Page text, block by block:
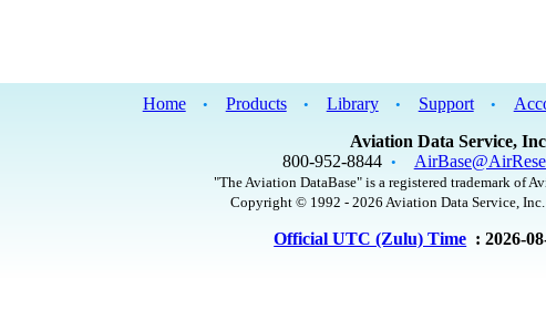
Home • Products • Library • Support •
Aviation Data Service,
800-952-8844 •
"The Aviation DataBase" is a registered trademark of
Copyright © 1992 - 2026 Aviation Data Service,
Official UTC (Zulu) Time : 2026-